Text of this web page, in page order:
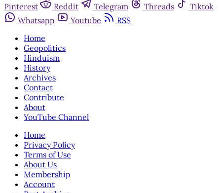
Pinterest
Reddit Telegram Threads
Tiktok
Whatsapp
Youtube
RSS
Home
Geopolitics
Hinduism
History
Archives
Contact
Contribute
About
YouTube Channel
Home
Privacy Policy
Terms of Use
About Us
Membership
Account